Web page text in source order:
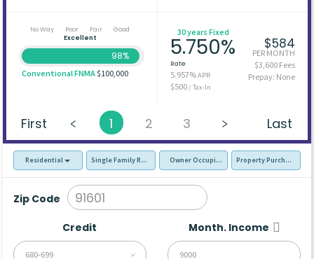
No Way Poor Fair
Good
Excellent
98%
Conventional FNMA$100,000
30 years Fixed
5.750%
Rate
5.957%APR
$500/ Tax-In
$584
PER MONTH
$3,600 Fees
Prepay: None
First 1 2 3 Last
Residential Single Family Residence (SFR)Owner Occupied - Primary Resident
Property Purchase
Zip Code
Credit
680-699
Month. Income